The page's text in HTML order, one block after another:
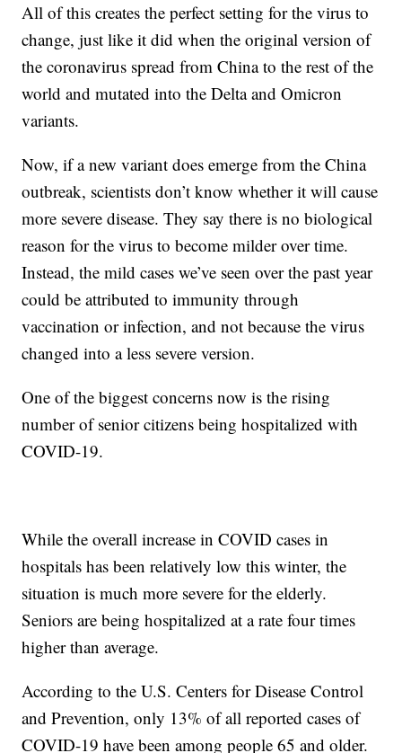
All of this creates the perfect setting for the virus to
change, just like it did when the original version of
the coronavirus spread from China to the rest of the
world and mutated into the Delta and Omicron
variants.
Now, if a new variant does emerge from the China
outbreak, scientists don’t know whether it will cause
more severe disease. They say there is no biological
reason for the virus to become milder over time.
Instead, the mild cases we’ve seen over the past year
could be attributed to immunity through
vaccination or infection, and not because the virus
changed into a less severe version.
One of the biggest concerns now is the rising
number of senior citizens being hospitalized with
COVID-19.
While the overall increase in COVID cases in
hospitals has been relatively low this winter, the
situation is much more severe for the elderly.
Seniors are being hospitalized at a rate four times
higher than average.
According to the U.S. Centers for Disease Control
and Prevention, only 13% of all reported cases of
COVID-19 have been among people 65 and older.